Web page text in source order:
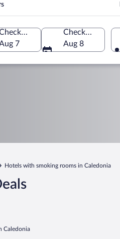
Check-in
7
Check-out
Aug 8
Hotels with smoking rooms in Caledonia
Caledonia